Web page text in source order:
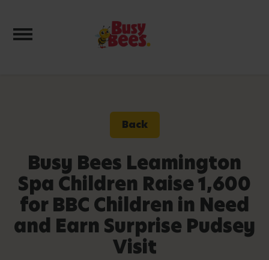
Toggle navigation
Back
Busy Bees Leamington
Spa Children Raise 1,600
for BBC Children in Need
and Earn Surprise Pudsey
Visit